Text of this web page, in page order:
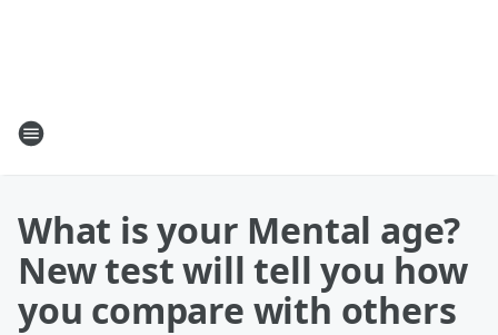
What is your Mental age?
New test will tell you how
you compare with others